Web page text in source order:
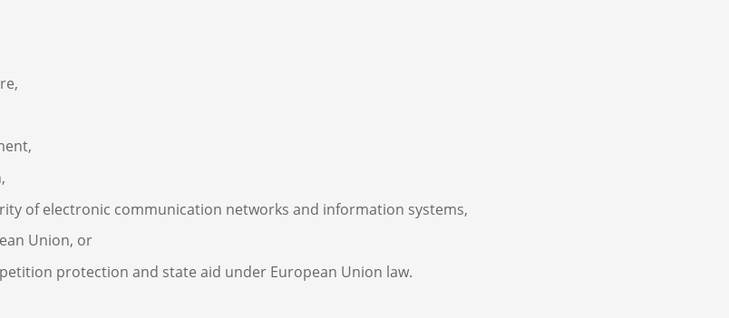
of electronic communication networks and information systems,
Union, or
protection and state aid under European Union law.